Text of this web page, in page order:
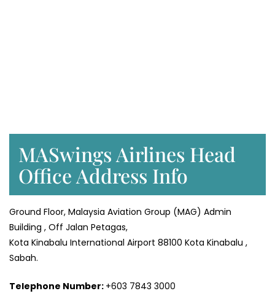
MASwings Airlines Head
Office Address Info
Ground Floor, Malaysia Aviation Group (MAG) Admin
Building , Off Jalan Petagas,
Kota Kinabalu International Airport 88100 Kota Kinabalu ,
Sabah.
Telephone Number: +603 7843 3000